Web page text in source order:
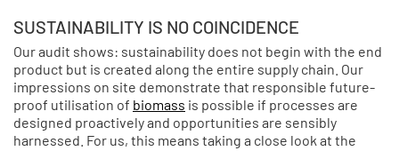
SUSTAINABILITY IS NO COINCIDENCE
Our audit shows: sustainability does not begin with the end
product but is created along the entire supply chain. Our
impressions on site demonstrate that responsible future-
proof utilisation of biomass is possible if processes are
designed proactively and opportunities are sensibly
harnessed. For us, this means taking a close look at the